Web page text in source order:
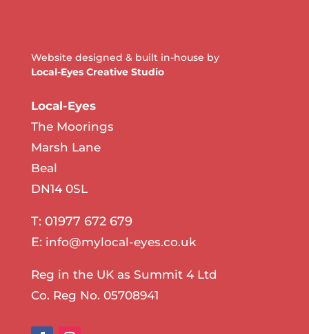
Website designed & built in-house by
Local-Eyes Creative Studio
Local-Eyes
The Moorings
Marsh Lane
Beal
DN14 0SL
T: 01977 672 679
E: info@mylocal-eyes.co.uk
Reg in the UK as Summit 4 Ltd
Co. Reg No. 05708941